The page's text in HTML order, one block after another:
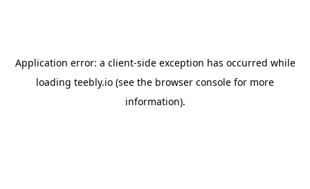
Application error: a client-side exception has occurred while
loading teebly.io (see the browser console for more
information).